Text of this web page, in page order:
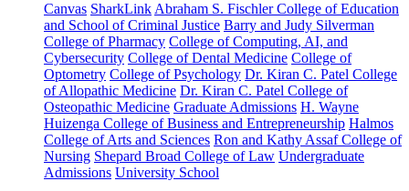
Canvas SharkLink Abraham S. Fischler College of Education
and School of Criminal Justice Barry and Judy Silverman
College of Pharmacy College of Computing, AI, and
Cybersecurity College of Dental Medicine College of
Optometry College of Psychology Dr. Kiran C. Patel College
of Allopathic Medicine Dr. Kiran C. Patel College of
Osteopathic Medicine Graduate Admissions H. Wayne
Huizenga College of Business and Entrepreneurship Halmos
College of Arts and Sciences Ron and Kathy Assaf College of
Nursing Shepard Broad College of Law Undergraduate
Admissions University School